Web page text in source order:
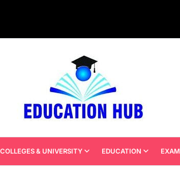
COLLEGES & UNIVERSITY EDUCATION EXAM